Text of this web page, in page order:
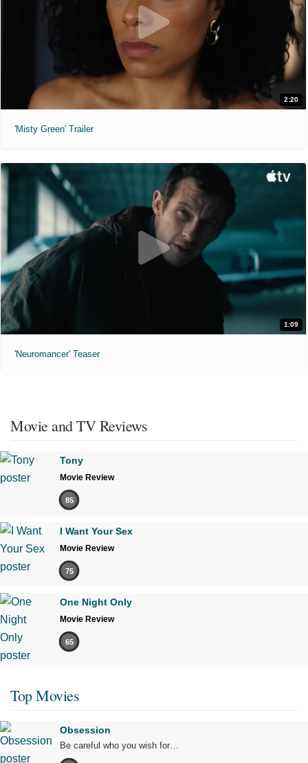
2:20
'Misty Green' Trailer
1:09
'Neuromancer' Teaser
Movie and TV Reviews
Tony
Movie Review
85
I Want Your Sex
Movie Review
75
One Night Only
Movie Review
65
Top Movies
Obsession
Be careful who you wish for…